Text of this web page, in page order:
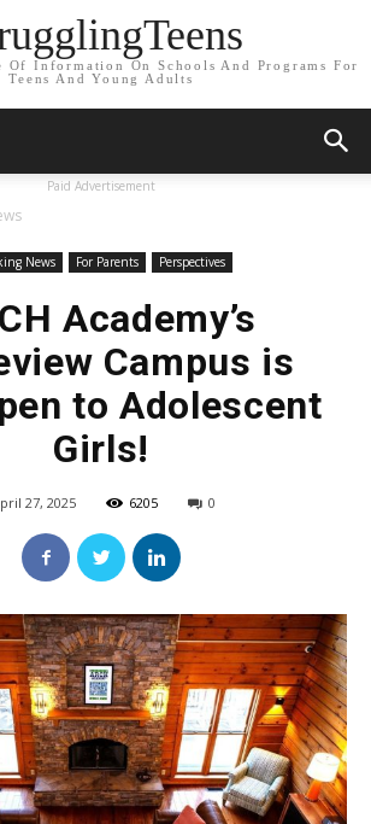
Of Information On Schools And Programs For
Teens And Young Adults
Paid Advertisement
News For Parents Perspectives
Academy’s
Campus is
to Adolescent
Girls!
27, 2025 6205 0